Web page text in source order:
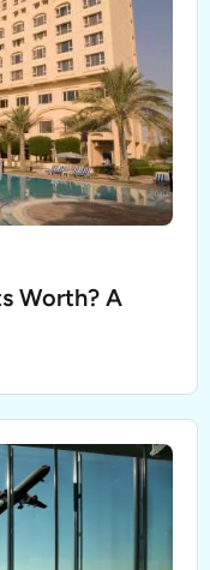
Worth? A